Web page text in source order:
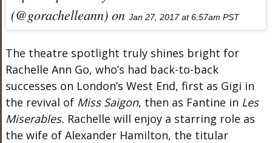
(@gorachelleann) on Jan 27, 2017 at 6:57am PST
The theatre spotlight truly shines bright for
Rachelle Ann Go, who’s had back-to-back
successes on London’s West End, first as Gigi in
the revival of Miss Saigon, then as Fantine in Les
Miserables. Rachelle will enjoy a starring role as
the wife of Alexander Hamilton, the titular